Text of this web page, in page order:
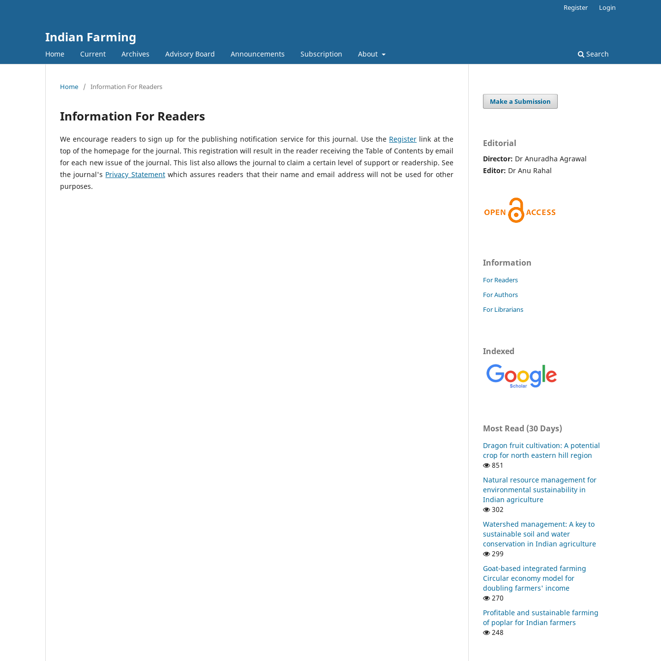
Indian Farming
Home Current Archives Advisory Board Announcements Subscription About Search
Register Login
Home / Information For Readers
Information For Readers
We encourage readers to sign up for the publishing notification service for this journal. Use the Register link at the
top of the homepage for the journal. This registration will result in the reader receiving the Table of Contents by email
for each new issue of the journal. This list also allows the journal to claim a certain level of support or readership. See
the journal's Privacy Statementwhich assures readers that their name and email address will not be used for other
purposes.
Make a Submission
Editorial
Director: Dr Anuradha Agrawal
Editor: Dr Anu Rahal
Information
For Readers
For Authors
For Librarians
Indexed
Most Read (30 Days)
Dragon fruit cultivation: A potential
crop for north eastern hill region
851
Natural resource management for
environmental sustainability in
Indian agriculture
302
Watershed management: A key to
sustainable soil and water
conservation in Indian agriculture
299
Goat-based integrated farming
Circular economy model for
doubling farmers' income
270
Profitable and sustainable farming
of poplar for Indian farmers
248